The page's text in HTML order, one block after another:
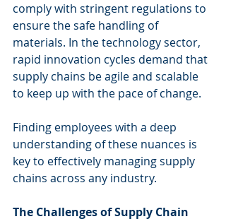
comply with stringent regulations to
ensure the safe handling of
materials. In the technology sector,
rapid innovation cycles demand that
supply chains be agile and scalable
to keep up with the pace of change.
Finding employees with a deep
understanding of these nuances is
key to effectively managing supply
chains across any industry.
The Challenges of Supply Chain